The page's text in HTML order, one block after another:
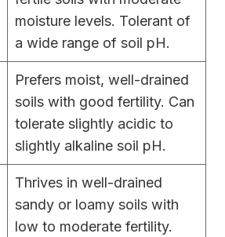
moisture levels. Tolerant of
a wide range of soil pH.
Prefers moist, well-drained
soils with good fertility. Can
tolerate slightly acidic to
slightly alkaline soil pH.
Thrives in well-drained
sandy or loamy soils with
low to moderate fertility.